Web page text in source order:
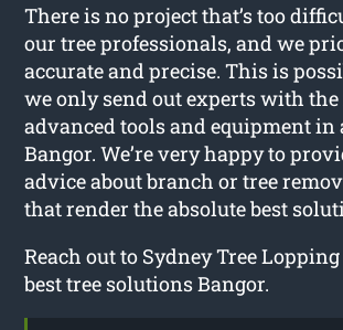
There is no project that’s too
our tree professionals, and we
accurate and precise. This is
we only send out experts with
advanced tools and equipment in
Bangor. We’re very happy to
advice about branch or tree
that render the absolute best
Reach out to Sydney Tree
best tree solutions Bangor.